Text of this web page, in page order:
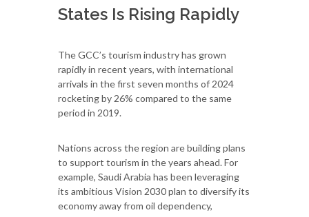
States Is Rising Rapidly
The GCC’s tourism industry has grown
rapidly in recent years, with international
arrivals in the first seven months of 2024
rocketing by 26% compared to the same
period in 2019.
Nations across the region are building plans
to support tourism in the years ahead. For
example, Saudi Arabia has been leveraging
its ambitious Vision 2030 plan to diversify its
economy away from oil dependency,